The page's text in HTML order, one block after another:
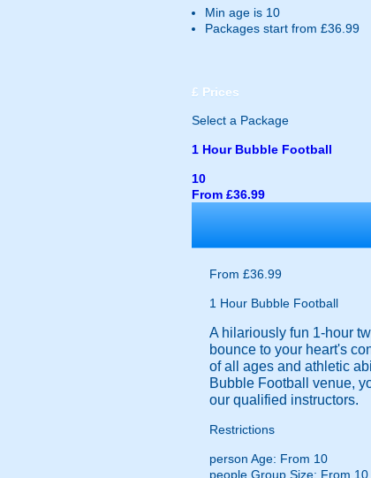
Min age is 10
Packages start from £36.99
£ Prices
Select a Package
1 Hour Bubble Football
10
From £36.99
From £36.99
1 Hour Bubble Football
A hilariously fun 1-hour
bounce to your heart's
of all ages and athletic
Bubble Football venue,
our qualified instructors.
Restrictions
person Age: From 10
people Group Size: From 10